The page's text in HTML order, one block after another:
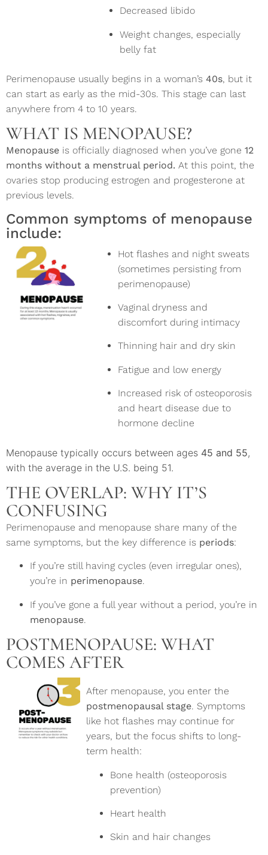
Decreased libido
Weight changes, especially
belly fat
Perimenopause usually begins in a woman’s 40s, but it
can start as early as the mid-30s. This stage can last
anywhere from 4 to 10 years.
WHAT IS MENOPAUSE?
Menopause is officially diagnosed when you’ve gone 12
months without a menstrual period. At this point, the
ovaries stop producing estrogen and progesterone at
previous levels.
Common symptoms of menopause
include:
Hot flashes and night sweats
(sometimes persisting from
perimenopause)
Vaginal dryness and
discomfort during intimacy
Thinning hair and dry skin
Fatigue and low energy
Increased risk of osteoporosis
and heart disease due to
hormone decline
Menopause typically occurs between ages 45 and 55,
with the average in the U.S. being 51.
THE OVERLAP: WHY IT’S
CONFUSING
Perimenopause and menopause share many of the
same symptoms, but the key difference is periods:
If you’re still having cycles (even irregular ones),
you’re in perimenopause.
If you’ve gone a full year without a period, you’re in
menopause.
POSTMENOPAUSE: WHAT
COMES AFTER
After menopause, you enter the
postmenopausal stage. Symptoms
like hot flashes may continue for
years, but the focus shifts to long-
term health:
Bone health (osteoporosis
prevention)
Heart health
Skin and hair changes